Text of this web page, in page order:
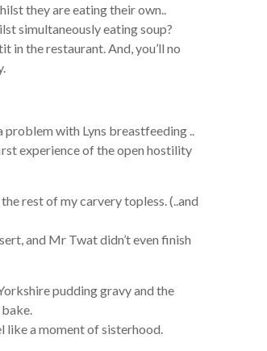
they are eating their own..
simultaneously eating soup?
in the restaurant. And, you’ll no
problem with Lyns breastfeeding ..
experience of the open hostility
rest of my carvery topless. (..and
and Mr Twat didn’t even finish
pudding gravy and the
like a moment of sisterhood.